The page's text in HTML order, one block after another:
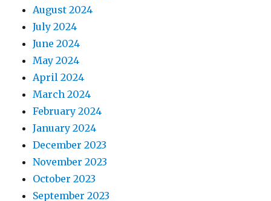
August 2024
July 2024
June 2024
May 2024
April 2024
March 2024
February 2024
January 2024
December 2023
November 2023
October 2023
September 2023